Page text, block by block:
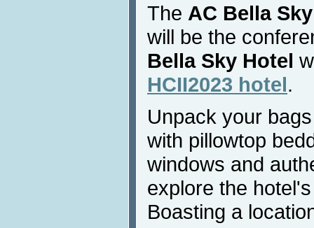
The AC Bella
will be the
Bella Sky Hotel
HCII2023 hotel.
Unpack your
with pillowtop
windows and
explore the
Boasting a